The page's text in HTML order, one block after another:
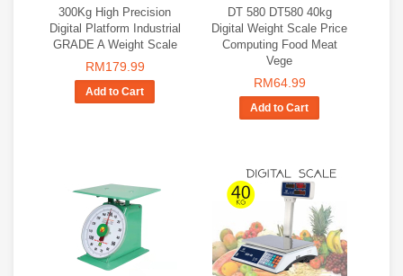
300Kg High Precision
Digital Platform Industrial
GRADE A Weight Scale
RM179.99
Add to Cart
DT 580 DT580 40kg
Digital Weight Scale Price
Computing Food Meat
Vege
RM64.99
Add to Cart